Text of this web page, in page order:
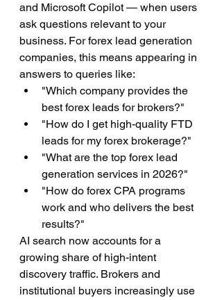
and Microsoft Copilot — when users
ask questions relevant to your
business. For forex lead generation
companies, this means appearing in
answers to queries like:
"Which company provides the
best forex leads for brokers?"
"How do I get high-quality FTD
leads for my forex brokerage?"
"What are the top forex lead
generation services in 2026?"
"How do forex CPA programs
work and who delivers the best
results?"
AI search now accounts for a
growing share of high-intent
discovery traffic. Brokers and
institutional buyers increasingly use